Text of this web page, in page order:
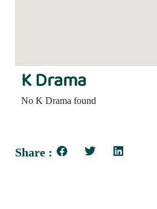
K Drama
No K Drama found
Share :